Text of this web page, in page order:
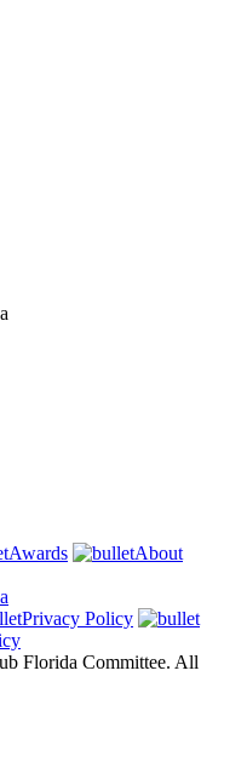
Awards
About
Privacy Policy
Florida Committee. All